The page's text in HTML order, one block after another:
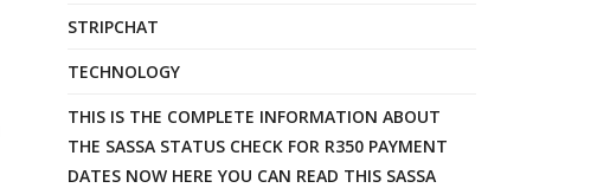
STRIPCHAT
TECHNOLOGY
THIS IS THE COMPLETE INFORMATION ABOUT
THE SASSA STATUS CHECK FOR R350 PAYMENT
DATES NOW HERE YOU CAN READ THIS SASSA